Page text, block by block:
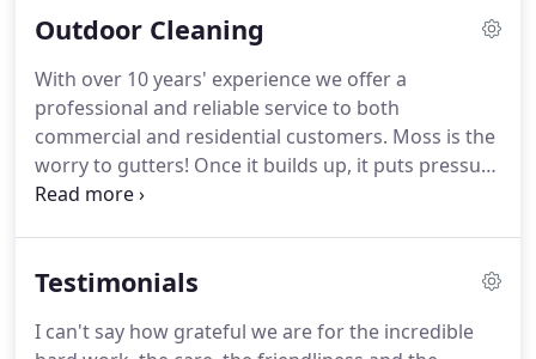
and much more.All our tools are petrol so there's
out landscaping work for any feature areas such as
patios/paving/rockeries, etc.
Outdoor Cleaning
With over 10 years' experience we offer a
professional and reliable service to both
commercial and residential customers. Moss is the
worry to gutters! Once it builds up, it puts pressure
on joints which causes the gutter to break and leak
down pipes are cleared of any debris ensuring that
cleaning for windows, conservatories, downpipes,
Testimonials
I can't say how grateful we are for the incredible